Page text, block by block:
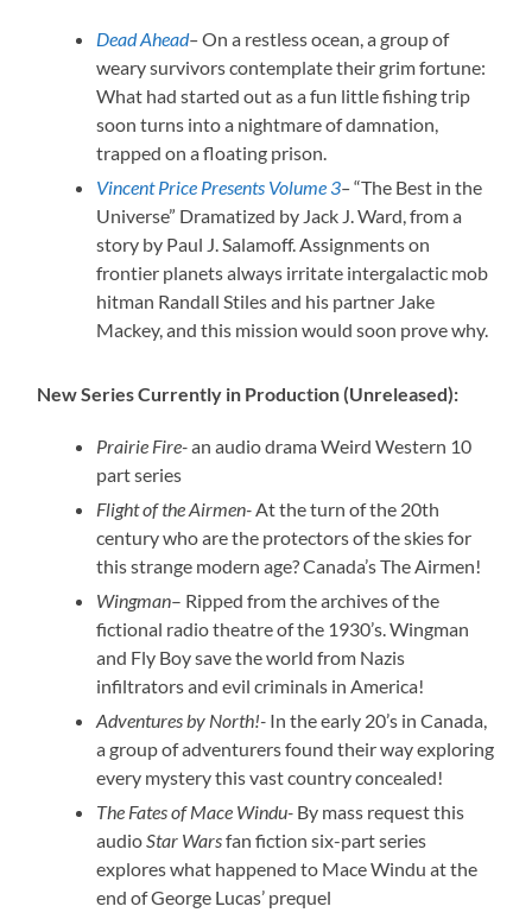
Dead Ahead–On a restless ocean, a group of
weary survivors contemplate their grim fortune:
What had started out as a fun little fishing trip
soon turns into a nightmare of damnation,
trapped on a floating prison.
Vincent Price Presents Volume 3–“The Best in the
Universe” Dramatized by Jack J. Ward, from a
story by Paul J. Salamoff. Assignments on
frontier planets always irritate intergalactic mob
hitman Randall Stiles and his partner Jake
Mackey, and this mission would soon prove why.
New Series Currently in Production (Unreleased):
Prairie Fire-an audio drama Weird Western 10
part series
Flight of the Airmen-At the turn of the 20th
century who are the protectors of the skies for
this strange modern age? Canada’s The Airmen!
Wingman– Ripped from the archives of the
fictional radio theatre of the 1930’s. Wingman
and Fly Boy save the world from Nazis
infiltrators and evil criminals in America!
Adventures by North!- In the early 20’s in Canada,
a group of adventurers found their way exploring
every mystery this vast country concealed!
The Fates of Mace Windu- By mass request this
audioStar Warsfan fiction six-part series
explores what happened to Mace Windu at the
end of George Lucas’ prequel